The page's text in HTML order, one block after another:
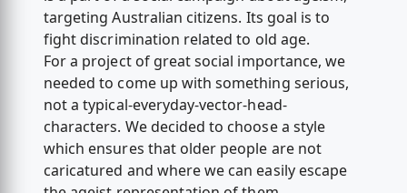
targeting Australian citizens. Its goal is to
fight discrimination related to old age.
For a project of great social importance, we
needed to come up with something serious,
not a typical-everyday-vector-head-
characters. We decided to choose a style
which ensures that older people are not
caricatured and where we can easily escape